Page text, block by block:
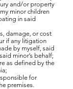
and/or property
minor children
in said
damage, or cost
if any litigation
by myself, said
minor’s behalf;
as defined by the
for
premises.